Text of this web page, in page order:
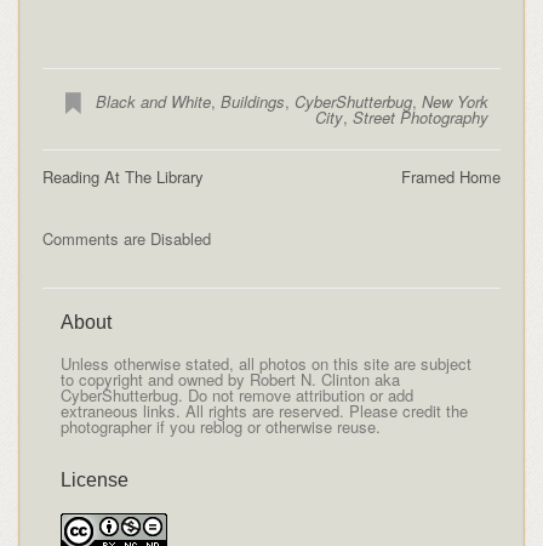
Black and White,Buildings, CyberShutterbug,New York
City,Street Photography
Framed Home
Reading At The Library
Comments are Disabled
About
Unless otherwise stated, all photos on this site are subject
to copyright and owned by Robert N. Clinton aka
CyberShutterbug. Do not remove attribution or add
extraneous links. All rights are reserved. Please credit the
photographer if you reblog or otherwise reuse.
License